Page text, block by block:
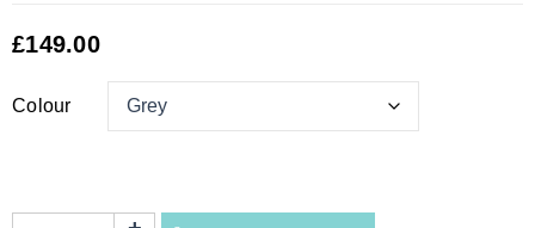
£149.00
Colour